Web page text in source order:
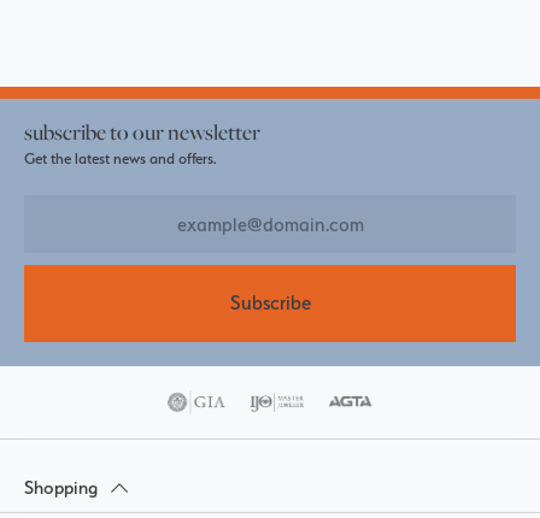
subscribe to our newsletter
Get the latest news and offers.
Subscribe
Shopping